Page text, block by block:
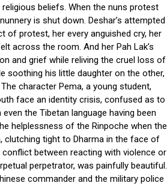
beliefs. When the nuns protest
is shut down. Deshar’s attempted
of protest, her every anguished cry, her
across the room. And her Pah Lak’s
and grief while reliving the cruel loss of
soothing his little daughter on the other,
character Pema, a young student,
face an identity crisis, confused as to
the Tibetan language having been
helplessness of the Rinpoche when the
clutching tight to Dharma in the face of
between reacting with violence or
perpetrator, was painfully beautiful.
commander and the military police